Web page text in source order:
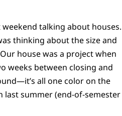
talking about houses.
thinking about the size and
house was a project when
weeks between closing and
all one color on the
last summer (end-of-semester